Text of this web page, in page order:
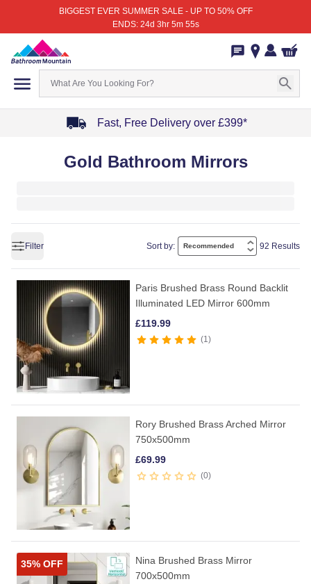
BIGGEST EVER SUMMER SALE - UP TO 50% OFF
ENDS: 24d 3hr 5m 55s
Fast, Free Delivery over £399*
Gold Bathroom Mirrors
Filter Sort by: 92 Results
Paris Brushed Brass Round Backlit
Illuminated LED Mirror 600mm
£119.99
1
Rory Brushed Brass Arched Mirror
750x500mm
£69.99
0
35% OFF
Nina Brushed Brass Mirror
700x500mm